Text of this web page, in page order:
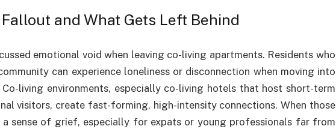
and What Gets Left Behind
emotional void when leaving co-living apartments. Residents who
can experience loneliness or disconnection when moving into
Co-living environments, especially co-living hotels that host short-term
visitors, create fast-forming, high-intensity connections. When those
a sense of grief, especially for expats or young professionals far from